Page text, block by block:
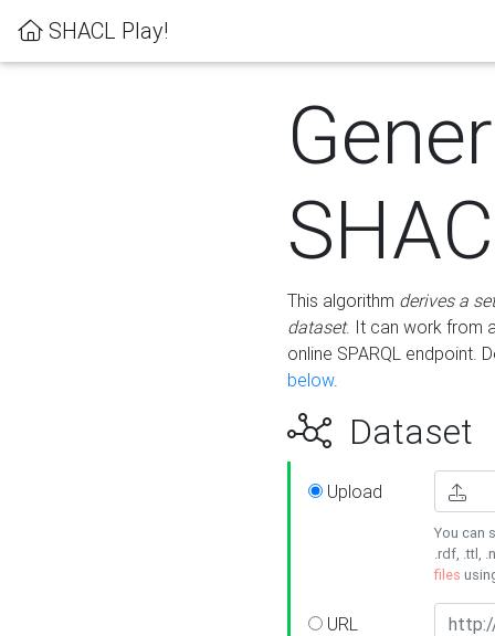
SHACL Play!
This algorithm derives a
dataset. It can work from
online SPARQL endpoint.
below.
Dataset
Upload
You can
.rdf, .ttl,
files
URL